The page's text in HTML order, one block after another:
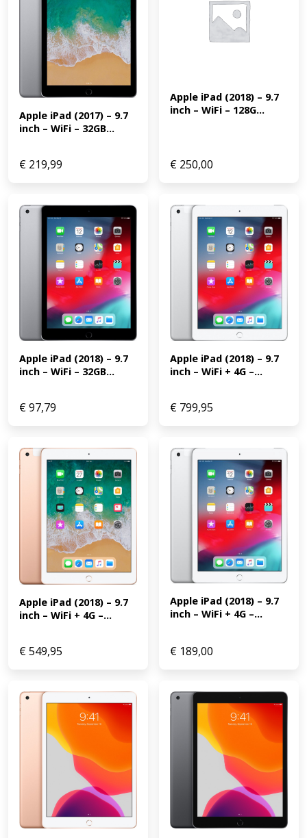
Apple iPad (2017) – 9.7
inch – WiFi – 32GB...
€ 219,99
Apple iPad (2018) – 9.7
inch – WiFi – 128G...
€ 250,00
Apple iPad (2018) – 9.7
inch – WiFi – 32GB...
€97,79
Apple iPad (2018) – 9.7
inch – WiFi + 4G –...
€ 799,95
Apple iPad (2018) – 9.7
inch – WiFi + 4G –...
€549,95
Apple iPad (2018) – 9.7
inch – WiFi + 4G –...
€ 189,00